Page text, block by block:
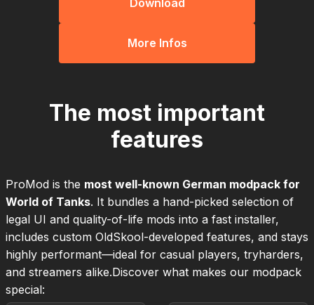
More Infos
The most important
features
ProMod is the most well-known German modpack for
World of Tanks. It bundles a hand-picked selection of
legal UI and quality-of-life mods into a fast installer,
includes custom OldSkool-developed features, and stays
highly performant—ideal for casual players, tryharders,
and streamers alike.Discover what makes our modpack
special: